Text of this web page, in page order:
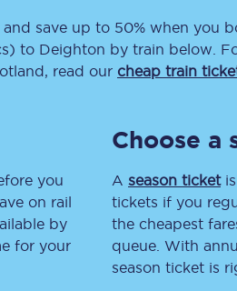
Newcastle
Automated delay repay
Compensation FAQs
British Sign Language
and save up to 50% when you
to Deighton by train below.
read our cheap train
you
on rail
by
for your
Choose a
A season ticketis
tickets if you
the cheapest
queue. With
season ticket is